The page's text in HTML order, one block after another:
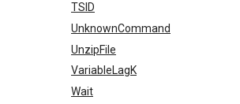
TSID
UnknownCommand
UnzipFile
VariableLagK
Wait